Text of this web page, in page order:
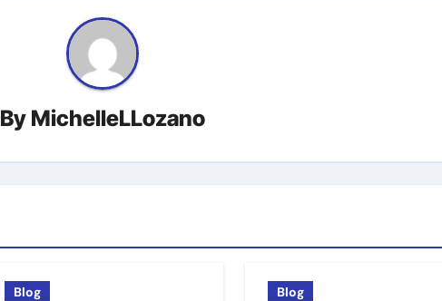
By MichelleLLozano
Blog Blog